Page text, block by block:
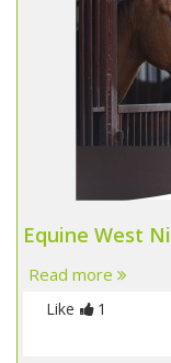
Equine West
Read more
Like 1